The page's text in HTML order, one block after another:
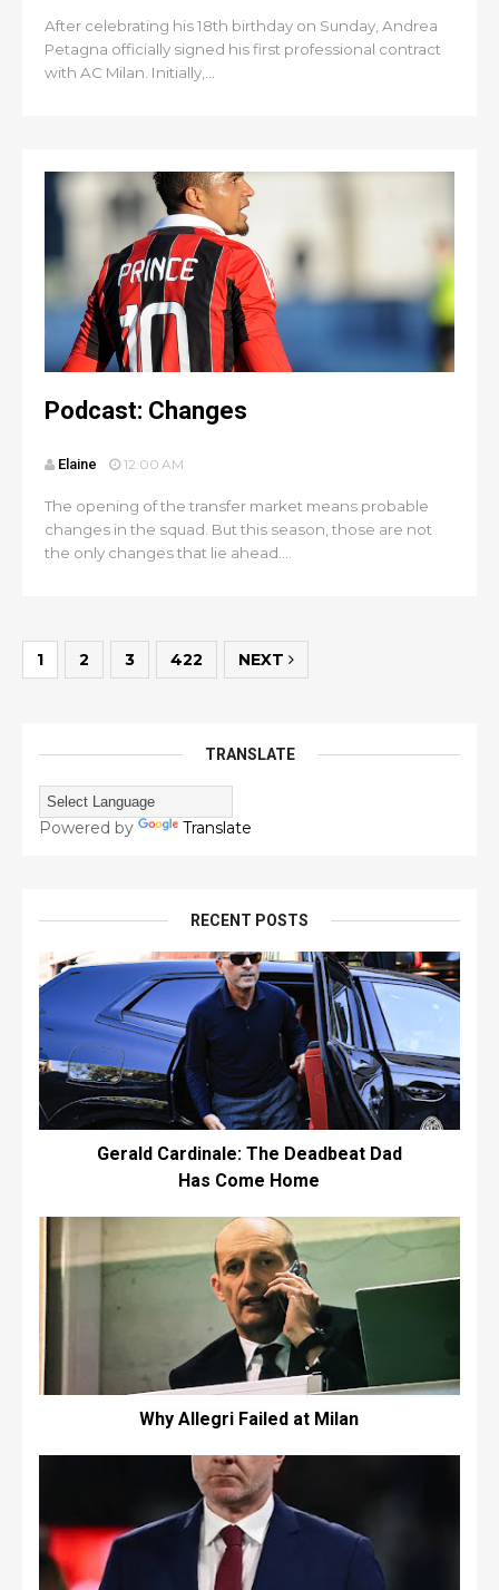
After celebrating his 18th birthday on Sunday, Andrea
Petagna officially signed his first professional contract
with AC Milan. Initially,...
Podcast: Changes
Elaine 12:00 AM
The opening of the transfer market means probable
changes in the squad. But this season, those are not
the only changes that lie ahead....
1 2 3 422 NEXT
TRANSLATE
Powered by Translate
RECENT POSTS
Gerald Cardinale: The Deadbeat Dad
Has Come Home
Why Allegri Failed at Milan